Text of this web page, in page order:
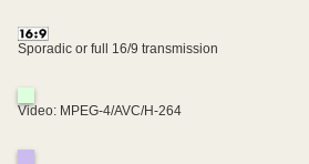
Sporadic or full 16/9 transmission
Video: MPEG-4/AVC/H-264